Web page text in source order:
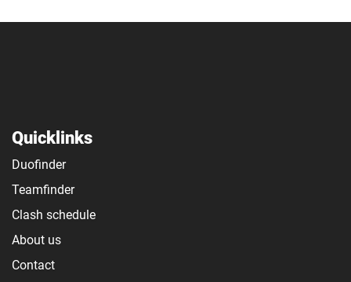
Quicklinks
Duofinder
Teamfinder
Clash schedule
About us
Contact